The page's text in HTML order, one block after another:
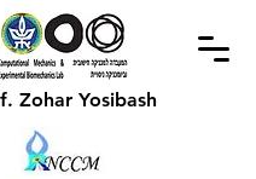
Zohar Yosibash